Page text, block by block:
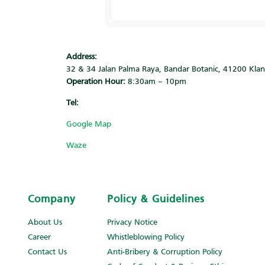
Address:
32 & 34 Jalan Palma Raya, Bandar Botanic, 41200
Operation Hour: 8:30am – 10pm
Tel:
Google Map
Waze
Company
About Us
Career
Contact Us
Policy & Guidelines
Privacy Notice
Whistleblowing Policy
Anti-Bribery & Corruption Policy